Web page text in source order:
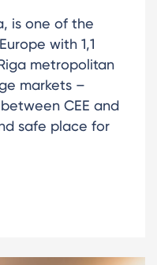
is one of the
with 1,1
metropolitan
markets –
CEE and
safe place for